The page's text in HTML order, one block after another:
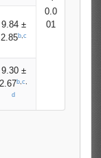
0.0
01
9.84 ±
2.85b, c
9.30 ±
2.67b c
d